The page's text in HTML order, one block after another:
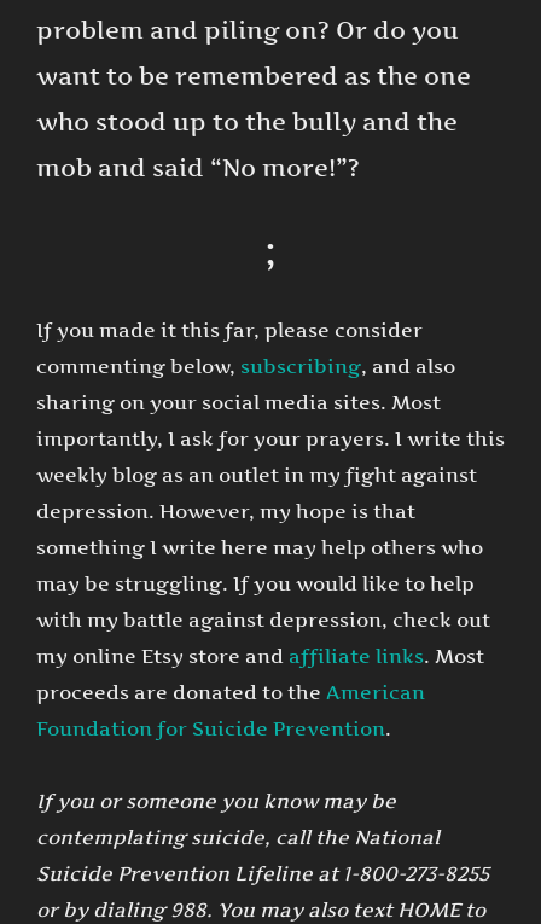
problem and piling on? Or do you
want to be remembered as the one
who stood up to the bully and the
mob and said “No more!”?
;
If you made it this far, please consider
commenting below, subscribing, and also
sharing on your social media sites. Most
importantly, I ask for your prayers. I write this
weekly blog as an outlet in my fight against
depression. However, my hope is that
something I write here may help others who
may be struggling. If you would like to help
with my battle against depression, check out
my online Etsy store and affiliate links. Most
proceeds are donated to the American
Foundation for Suicide Prevention.
If you or someone you know may be
contemplating suicide, call the National
Suicide Prevention Lifeline at 1-800-273-8255
or by dialing 988. You may also text HOME to